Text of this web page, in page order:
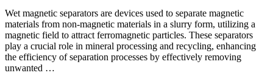
Wet magnetic separators are devices used to separate magnetic
materials from non-magnetic materials in a slurry form, utilizing a
magnetic field to attract ferromagnetic particles. These separators
play a crucial role in mineral processing and recycling, enhancing
the efficiency of separation processes by effectively removing
unwanted …